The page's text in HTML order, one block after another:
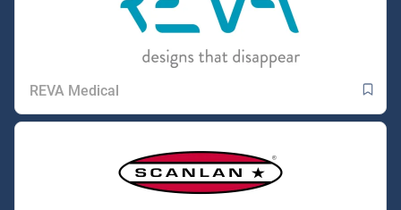
REVA Medical